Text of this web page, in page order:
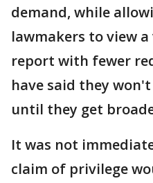
demand, while
lawmakers to view
report with fewer
have said they
until they get
It was not
claim of privilege